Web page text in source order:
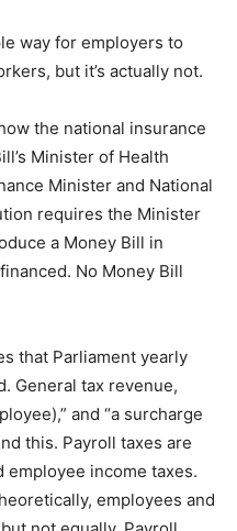
way for employers to
but it’s actually not.
the national insurance
Minister of Health
Minister and National
requires the Minister
a Money Bill in
No Money Bill
that Parliament yearly
General tax revenue,
and “a surcharge
this. Payroll taxes are
income taxes.
employees and